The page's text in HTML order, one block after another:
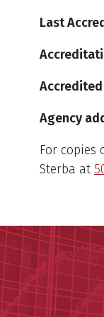
Last
Agency
For copies
Sterba at